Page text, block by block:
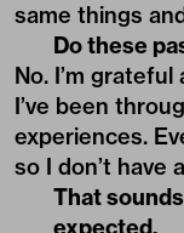
same things
Do these
No. I’m
I’ve been
experiences.
so I don’t have
That